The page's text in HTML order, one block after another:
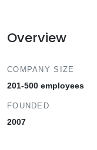
Overview
COMPANY SIZE
201-500 employees
FOUNDED
2007